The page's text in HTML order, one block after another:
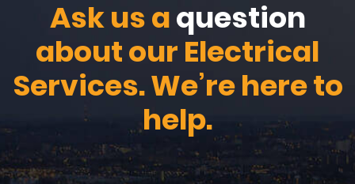
Ask us aquestion
about our Electrical
Services. We’re here to
help.